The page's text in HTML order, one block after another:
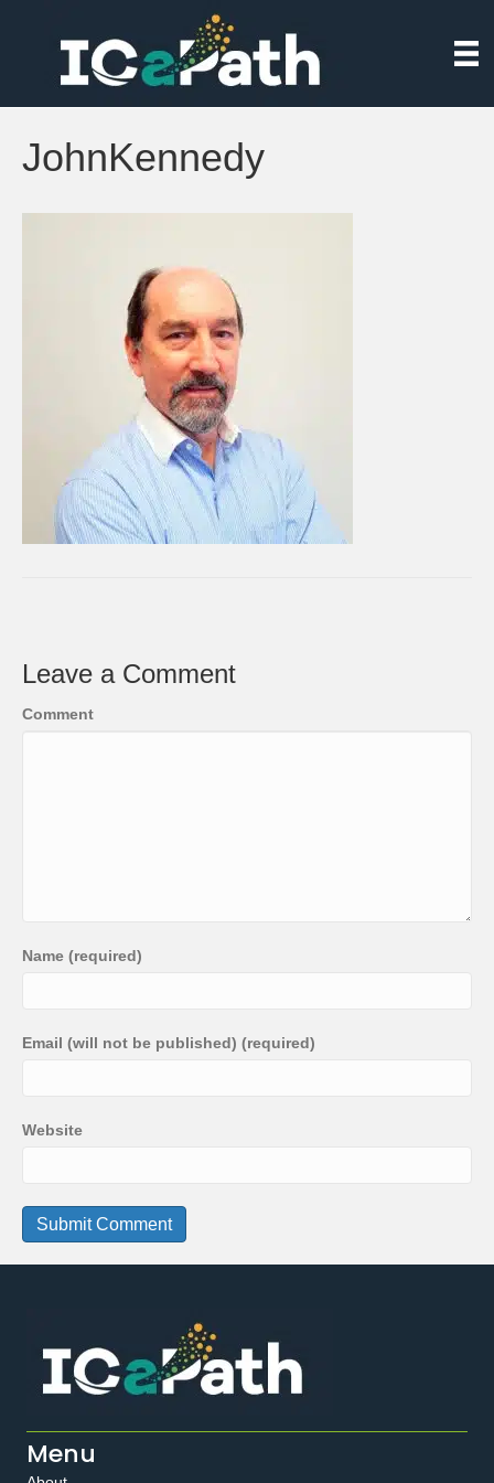
JohnKennedy
Leave a Comment
Comment
Name (required)
Email (will not be published) (required)
Website
Menu